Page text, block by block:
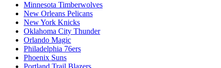
Minnesota Timberwolves
New Orleans Pelicans
New York Knicks
Oklahoma City Thunder
Orlando Magic
Philadelphia 76ers
Phoenix Suns